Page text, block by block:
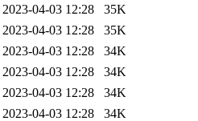
2023-04-03 12:28 35K
2023-04-03 12:28 35K
2023-04-03 12:28 34K
2023-04-03 12:28 34K
2023-04-03 12:28 34K
2023-04-03 12:28 34K